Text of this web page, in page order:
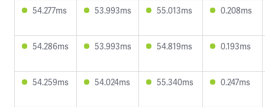
54.277ms 53.993ms 55.013ms 0.208ms
54.286ms 53.993ms 54.819ms 0.193ms
54.259ms 54.024ms 55.340ms 0.247ms